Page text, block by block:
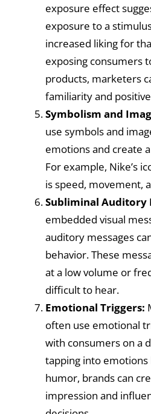
exposure effect
exposure to a
increased liking for
exposing consumers
products, marketers
familiarity and
Symbolism and
use symbols and
emotions and create
For example, Nike’s
is speed, movement,
Subliminal Auditory
embedded visual
auditory messages
behavior. These
at a low volume or
difficult to hear.
Emotional Triggers:
often use emotional
with consumers on a
tapping into emotions
humor, brands can
impression and